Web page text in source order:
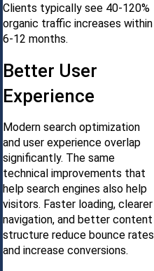
Clients typically see 40-120%
organic traffic increases within
6-12 months.
Better User
Experience
Modern search optimization
and user experience overlap
significantly. The same
technical improvements that
help search engines also help
visitors. Faster loading, clearer
navigation, and better content
structure reduce bounce rates
and increase conversions.